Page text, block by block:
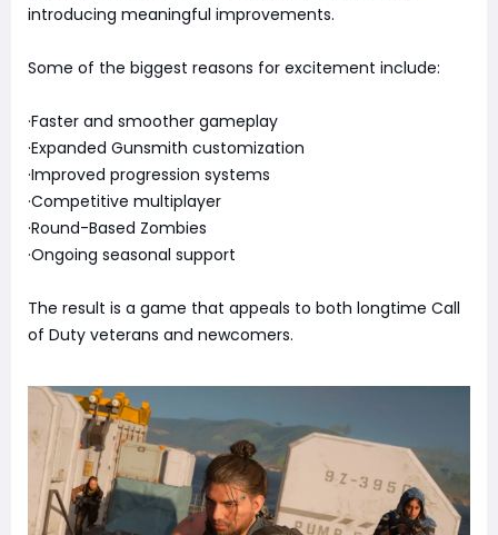
introducing meaningful improvements.
Some of the biggest reasons for excitement include:
·Faster and smoother gameplay
·Expanded Gunsmith customization
·Improved progression systems
·Competitive multiplayer
·Round-Based Zombies
·Ongoing seasonal support
The result is a game that appeals to both longtime Call
of Duty veterans and newcomers.